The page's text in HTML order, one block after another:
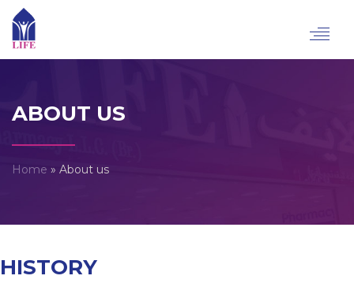
ABOUT US
Home » About us
HISTORY